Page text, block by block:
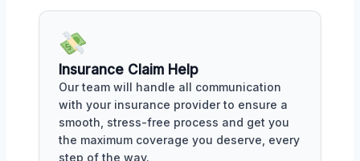
Insurance Claim Help
Our team will handle all communication
with your insurance provider to ensure a
smooth, stress-free process and get you
the maximum coverage you deserve, every
step of the way.